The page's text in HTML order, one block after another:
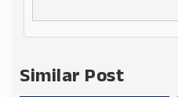
Alternative:
Similar Post